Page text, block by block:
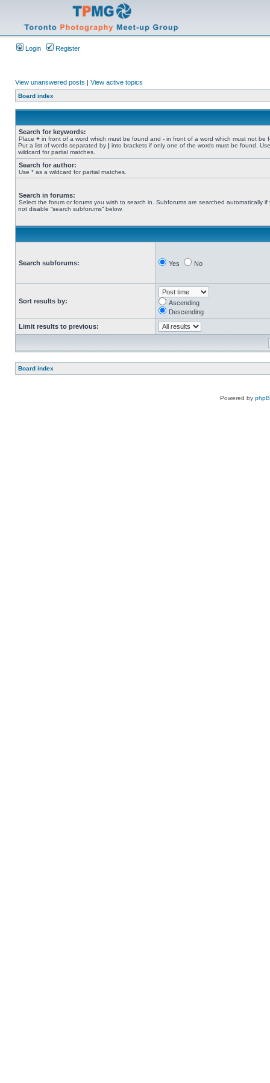
Login Register
View unanswered posts | View active topics
Board index
Search for keywords:
Place + in front of a word which must be found and - in front of a word which must not be
Put a list of words separated by | into brackets if only one of the words must be found.
wildcard for partial matches.
Search for author:
Use * as a wildcard for partial matches.
Search in forums:
Select the forum or forums you wish to search in. Subforums are searched automatically if
not disable “search subforums“ below.
Search subforums: Yes No
Sort results by:
Ascending
Descending
Limit results to previous:
Board index
Powered by